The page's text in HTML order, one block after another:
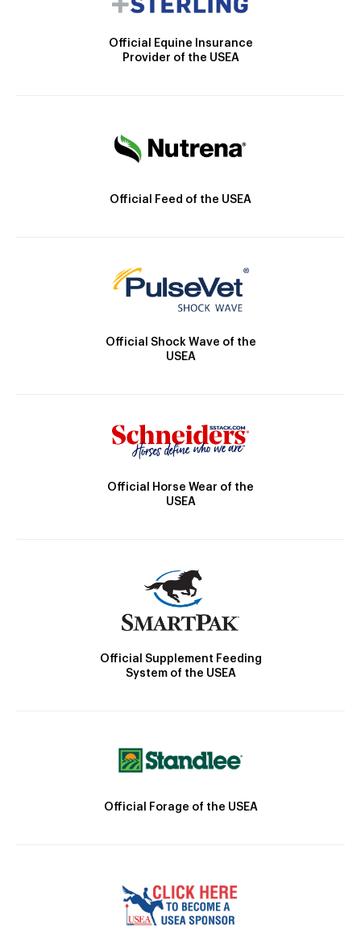
Official Equine Insurance
Provider of the USEA
Official Feed of the USEA
Official Shock Wave of the
USEA
Official Horse Wear of the
USEA
Official Supplement Feeding
System of the USEA
Official Forage of the USEA